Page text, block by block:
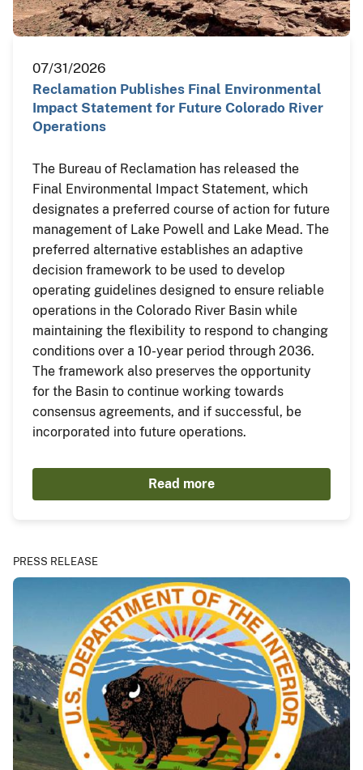
07/31/2026
Reclamation Publishes Final Environmental
Impact Statement for Future Colorado River
Operations
The Bureau of Reclamation has released the
Final Environmental Impact Statement, which
designates a preferred course of action for future
management of Lake Powell and Lake Mead. The
preferred alternative establishes an adaptive
decision framework to be used to develop
operating guidelines designed to ensure reliable
operations in the Colorado River Basin while
maintaining the flexibility to respond to changing
conditions over a 10-year period through 2036.
The framework also preserves the opportunity
for the Basin to continue working towards
consensus agreements, and if successful, be
incorporated into future operations.
Read more
PRESS RELEASE